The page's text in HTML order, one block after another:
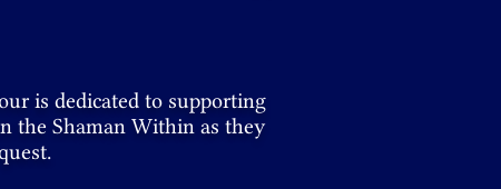
is dedicated to supporting
the Shaman Within as they